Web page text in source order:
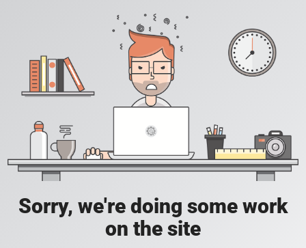
Sorry, we're doing some work
on the site